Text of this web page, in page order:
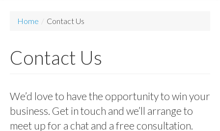
PARTNERS
BLOG
ABOUT US
Home / Contact Us
Contact Us
We’d love to have the opportunity to win your
business. Get in touch and we’ll arrange to
meet up for a chat and a free consultation.